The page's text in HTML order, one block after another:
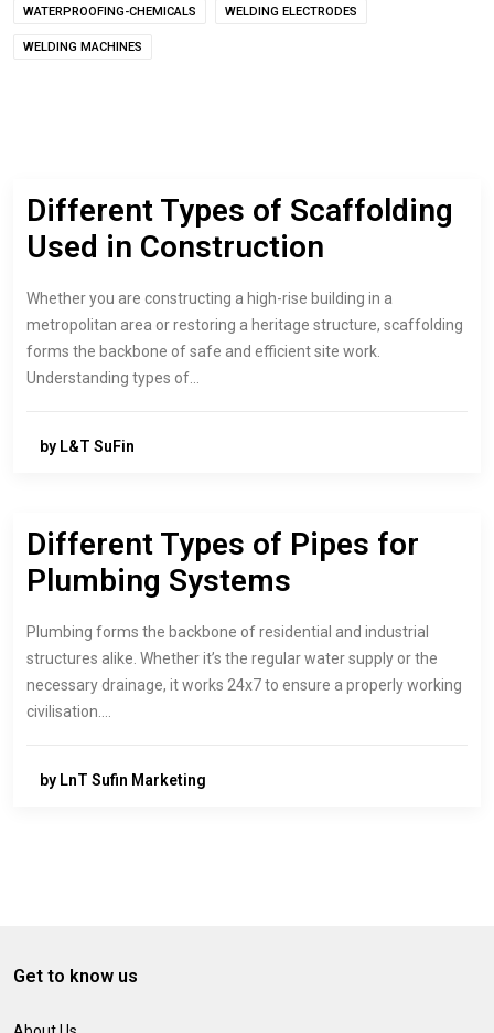
WATERPROOFING-CHEMICALS WELDING ELECTRODES
WELDING MACHINES
Different Types of Scaffolding
Used in Construction
Whether you are constructing a high-rise building in a
metropolitan area or restoring a heritage structure, scaffolding
forms the backbone of safe and efficient site work.
Understanding types of…
by L&T SuFin
Different Types of Pipes for
Plumbing Systems
Plumbing forms the backbone of residential and industrial
structures alike. Whether it’s the regular water supply or the
necessary drainage, it works 24x7 to ensure a properly working
civilisation.…
by LnT Sufin Marketing
Get to know us